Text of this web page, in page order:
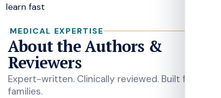
learn fast
MEDICAL EXPERTISE
About the Authors &
Reviewers
Expert-written. Clinically reviewed. Built for
families.